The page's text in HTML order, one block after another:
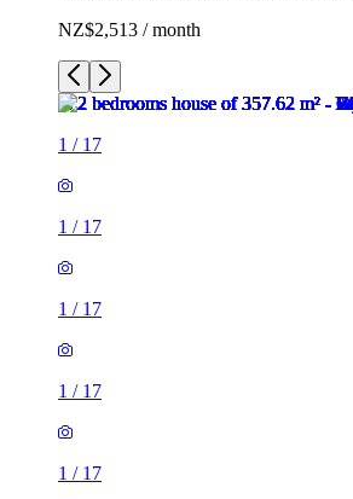
NZ$2,513 / month
1 / 17
1 / 17
1 / 17
1 / 17
1 / 17